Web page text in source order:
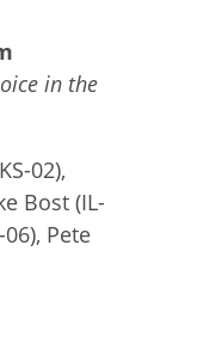
in the
02),
Bost (IL-
Pete